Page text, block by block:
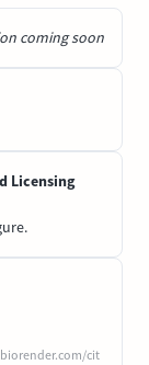
coming soon
Licensing
cit